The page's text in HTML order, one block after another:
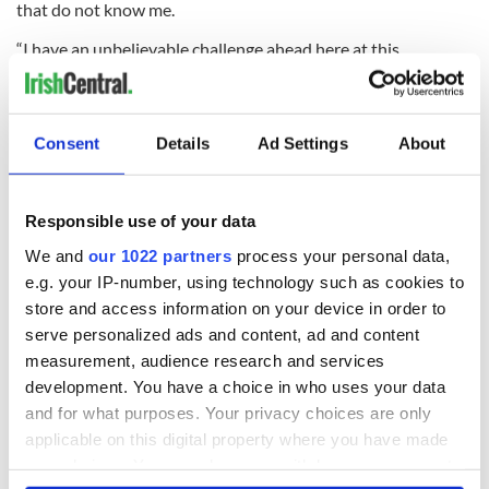
Consent Details Ad Settings About
Responsible use of your data
We and our 1022 partners process your personal data,
e.g. your IP-number, using technology such as cookies to
store and access information on your device in order to
serve personalized ads and content, ad and content
measurement, audience research and services
development. You have a choice in who uses your data
and for what purposes. Your privacy choices are only
applicable on this digital property where you have made
that do not know me.
“I have an unbelievable challenge ahead here at this
magnificent club, with a magnificent stadium, and I have to
take that on. You want to be the best you can be and that’s
my motivation.”
READ NEXT
All you need to
know ahead of New
York v Roscommon
this Sunday
WATCH: Shane
Lowry's hurling
break at Augusta
piques Irish sport
fan Jason Kelce's
interest
The Masters 2026:
All you need to
know - and when is
Rory McIlroy
teeing off